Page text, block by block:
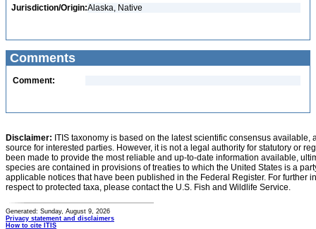
Jurisdiction/Origin:Alaska, Native
Comments
Comment:
Disclaimer: ITIS taxonomy is based on the latest scientific consensus
source for interested parties. However, it is not a legal authority for statutory or
been made to provide the most reliable and up-to-date information available,
species are contained in provisions of treaties to which the United States is a
applicable notices that have been published in the Federal Register. For further
respect to protected taxa, please contact the U.S. Fish and Wildlife Service.
Generated: Sunday, August 9, 2026
Privacy statement and disclaimers
How to cite ITIS